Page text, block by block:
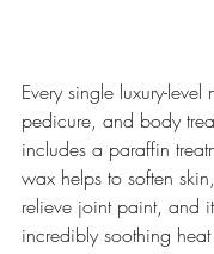
Every single luxury-level
pedicure, and body
includes a paraffin
wax helps to soften
relieve joint paint, and
incredibly soothing